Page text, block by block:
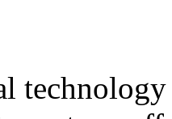
technology